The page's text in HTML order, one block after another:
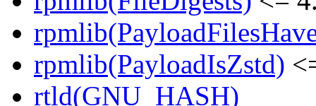
rpmlib(PayloadIsZstd)
rtld(GNU_HASH)